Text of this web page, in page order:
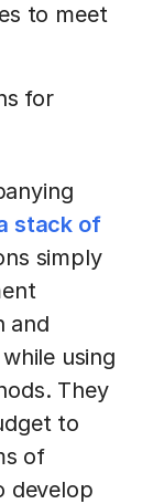
to meet
for
stack of
simply
and
using
They
to
of
develop